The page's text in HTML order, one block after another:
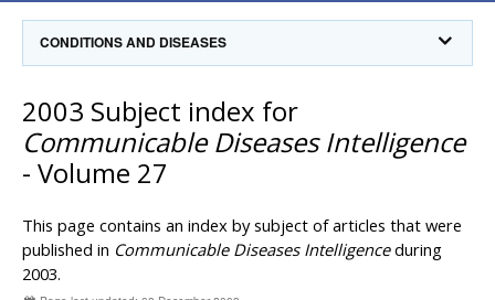
Ministers
ForConsumers
For HealthProfessionals
About us
Programs& Campaigns
Resources
CONDITIONS AND DISEASES
Communicable Diseases Surveillance
Communicable Diseases Intelligence (CDI)
SearchCommunicable Diseases Intelligence
Subscribe now
2003 Subject index for
Communicable Diseases Intelligence
- Volume 27
This page contains an index by subject of articles that were
published in Communicable Diseases Intelligenceduring
2003.